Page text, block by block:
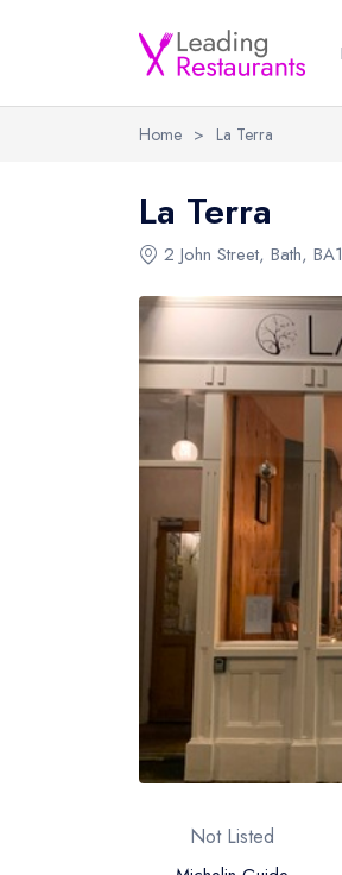
Home > La Terra
La Terra
2 John Street, Bath,
Not Listed